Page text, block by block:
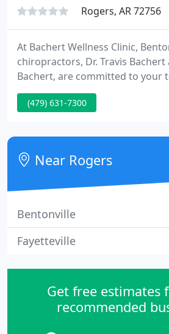
Rogers, AR 72756
At Bachert Wellness Clinic,
chiropractors, Dr. Travis Bachert
Bachert, are committed to your
wellness. They will take the time
treat your individual needs with
throughout everything we do at
Clinic. You'll hear uplifting
played throughout
(479) 631-7300
Near Rogers
Bentonville
Fayetteville
Get free estimates
recommended